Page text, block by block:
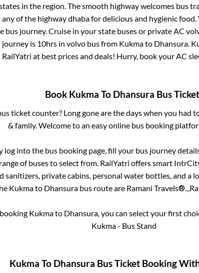
in the region. The smooth highway welcomes bus
of the highway dhaba for delicious and hygienic
bus journey. Cruise in your state buses or private AC
journey is 10hrs in volvo bus from Kukmato Dhansura.
RailYatri at best prices and deals! Hurry, book your AC
Book Kukma To Dhansura Bus
ticket counter? Long gone are the days when you
& family. Welcome to an easy online bus booking
log into the bus booking page, fill your bus journey
of buses to select from. RailYatri offers smart
sanitizers, private cabins, personal water bottles, and
Kukmato Dhansurabus route are Ramani Travels®..,
Kukmato Dhansura, you can select your first
Kukma - Bus Stand
Kukma To Dhansura Bus Ticket Booking